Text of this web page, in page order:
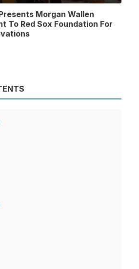
Morgan Wallen
To Red Sox Foundation For